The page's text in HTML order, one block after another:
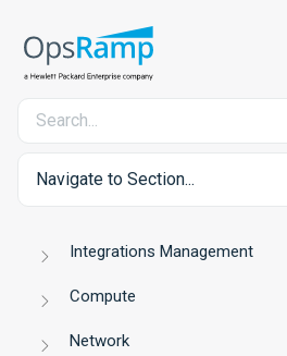
Navigate to Section...
Integrations Management
Compute
Network